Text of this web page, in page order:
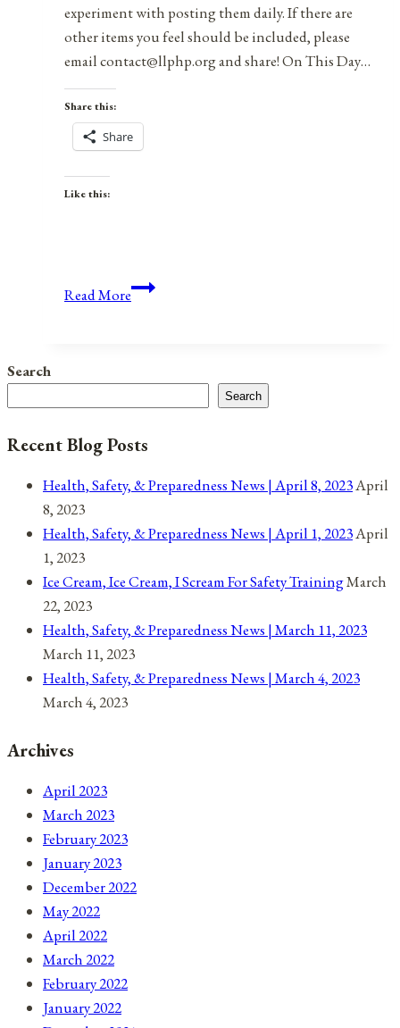
experiment with posting them daily. If there are
other items you feel should be included, please
email contact@llphp.org and share! On This Day…
Share this:
Share
Like this:
Read MoreAnniversaries,
for
February
2021
Search
Search
Recent Blog Posts
Health, Safety, & Preparedness News | April 8, 2023April
8, 2023
Health, Safety, & Preparedness News | April 1, 2023April
1, 2023
Ice Cream, Ice Cream, I Scream For Safety TrainingMarch
22, 2023
Health, Safety, & Preparedness News | March 11, 2023
March 11, 2023
Health, Safety, & Preparedness News | March 4, 2023
March 4, 2023
Archives
April 2023
March 2023
February 2023
January 2023
December 2022
May 2022
April 2022
March 2022
February 2022
January 2022